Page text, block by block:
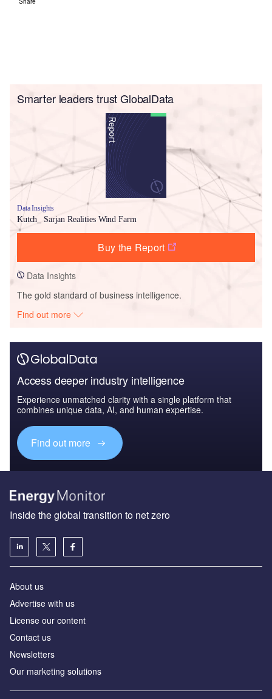
Smarter leaders trust GlobalData
Data Insights
Kutch_ Sarjan Realities Wind Farm
Buy the Report
Data Insights
The gold standard of business intelligence.
Find out more
Access deeper industry intelligence
Experience unmatched clarity with a single platform that
combines unique data, AI, and human expertise.
Find out more
Inside the global transition to net zero
About us
Advertise with us
License our content
Contact us
Newsletters
Our marketing solutions